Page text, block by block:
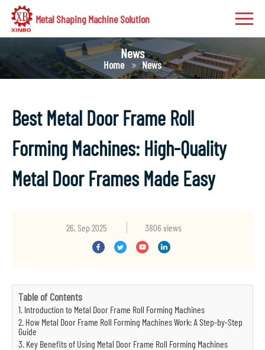
Metal Shaping Machine Solution
News
Home News
Best Metal Door Frame Roll
Forming Machines: High-Quality
Metal Door Frames Made Easy
26, Sep 2025 3806 views
Table of Contents
1. Introduction to Metal Door Frame Roll Forming Machines
2. How Metal Door Frame Roll Forming Machines Work: A Step-by-Step
Guide
3. Key Benefits of Using Metal Door Frame Roll Forming Machines